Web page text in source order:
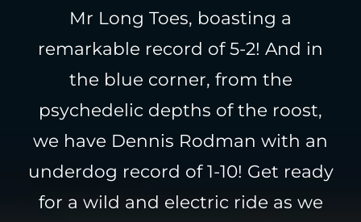
Mr Long Toes, boasting a
remarkable record of 5-2! And in
the blue corner, from the
psychedelic depths of the roost,
we have Dennis Rodman with an
underdog record of 1-10! Get ready
for a wild and electric ride as we